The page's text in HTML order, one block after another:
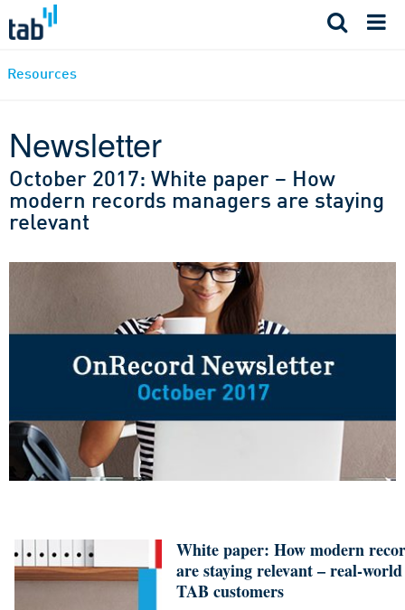
Resources
Newsletter
October 2017: White paper – How
modern records managers are staying
relevant
White paper: How modern
are staying relevant – real-
TAB customers